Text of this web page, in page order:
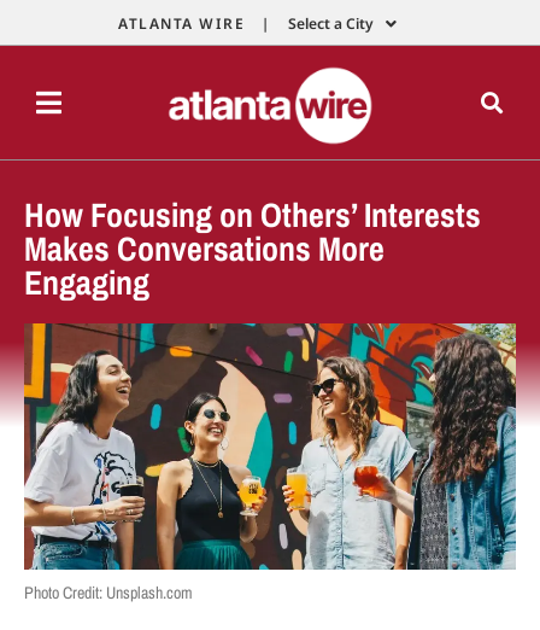
ATLANTA WIRE | Select a City
How Focusing on Others’ Interests
Makes Conversations More
Engaging
Photo Credit: Unsplash.com